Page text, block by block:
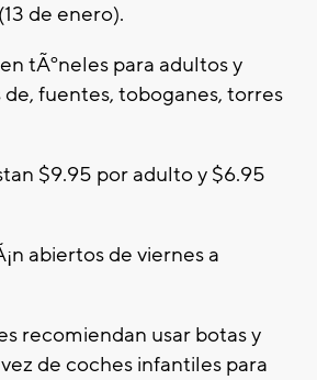
de enero).
tÃºneles para adultos y
de, fuentes, toboganes, torres
$9.95 por adulto y $6.95
abiertos de viernes a
recomiendan usar botas y
de coches infantiles para